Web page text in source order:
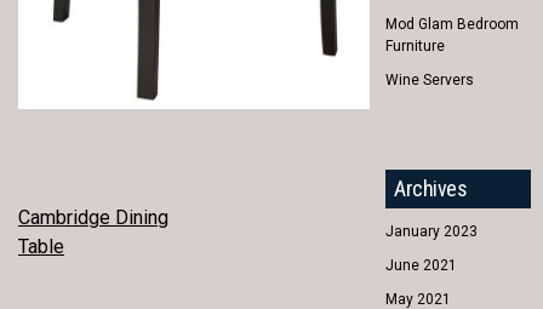
POST
NAVIGATION
Cambridge Dining
Table
Mod Glam Bedroom
Furniture
Wine Servers
Archives
January 2023
June 2021
May 2021